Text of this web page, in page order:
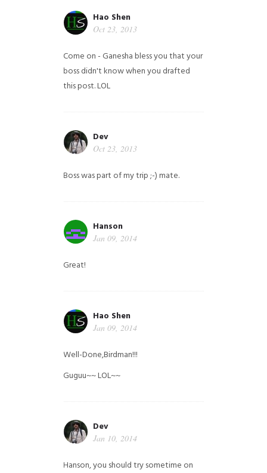
Hao Shen
Oct 23, 2013
Come on - Ganesha bless you that your
boss didn't know when you drafted
this post. LOL
Dev
Oct 23, 2013
Boss was part of my trip ;-) mate.
Hanson
Jan 09, 2014
Great!
Hao Shen
Jan 09, 2014
Well-Done,Birdman!!!
Guguu~~ LOL~~
Dev
Jan 10, 2014
Hanson, you should try sometime on